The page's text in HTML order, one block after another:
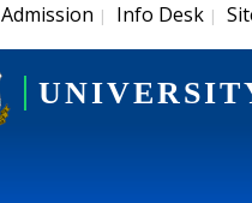
Admission | Info Desk |